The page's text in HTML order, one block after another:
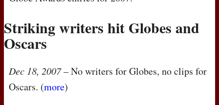
Striking writers hit Globes and
Oscars
Dec 18, 2007– No writers for Globes, no clips for
Oscars. (more)